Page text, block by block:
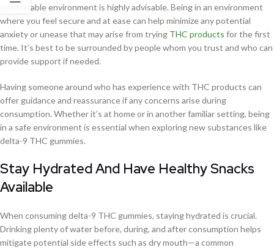
comfortable environment is highly advisable. Being in an environment
where you feel secure and at ease can help minimize any potential
anxiety or unease that may arise from trying THC products for the first
time. It’s best to be surrounded by people whom you trust and who can
provide support if needed.
Having someone around who has experience with THC products can
offer guidance and reassurance if any concerns arise during
consumption. Whether it’s at home or in another familiar setting, being
in a safe environment is essential when exploring new substances like
delta-9 THC gummies.
Stay Hydrated And Have Healthy Snacks
Available
When consuming delta-9 THC gummies, staying hydrated is crucial.
Drinking plenty of water before, during, and after consumption helps
mitigate potential side effects such as dry mouth—a common